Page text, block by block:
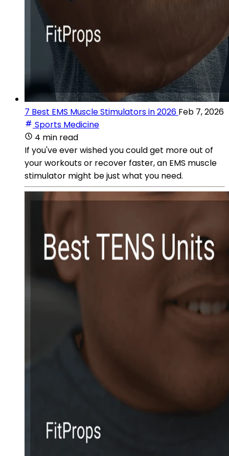
7 Best EMS Muscle Stimulators in 2026 Feb 7, 2026
Sports Medicine
4 min read
If you've ever wished you could get more out of
your workouts or recover faster, an EMS muscle
stimulator might be just what you need.